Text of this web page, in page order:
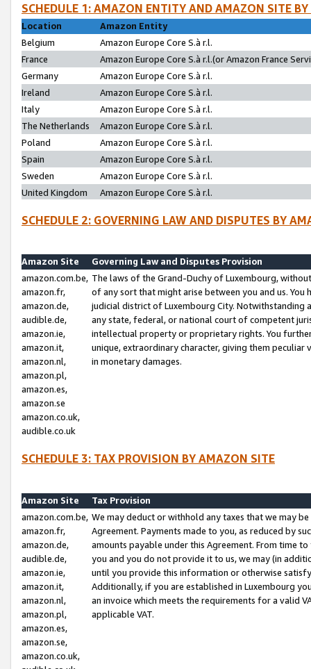
SCHEDULE 1: AMAZON ENTITY AND AMAZON SITE
Location
Amazon Entity
Belgium
Amazon Europe Core S.à r.l.
France
Amazon Europe Core S.à r.l.(or Amazon France
Germany
Amazon Europe Core S.à r.l.
Ireland
Amazon Europe Core S.à r.l.
Italy
Amazon Europe Core S.à r.l.
The Netherlands
Amazon Europe Core S.à r.l.
Poland
Amazon Europe Core S.à r.l.
Spain
Amazon Europe Core S.à r.l.
Sweden
Amazon Europe Core S.à r.l.
United Kingdom
Amazon Europe Core S.à r.l.
SCHEDULE 2: GOVERNING LAW AND DISPUTES BY
Amazon Site
Governing Law and Disputes Provision
amazon.com.be,
amazon.fr,
amazon.de,
audible.de,
amazon.ie,
amazon.it,
amazon.nl,
amazon.pl,
amazon.es,
amazon.se
amazon.co.uk,
audible.co.uk
The laws of the Grand-Duchy of Luxembourg,
of any sort that might arise between you and us.
judicial district of Luxembourg City. Notwithstanding
any state, federal, or national court of competent
intellectual property or proprietary rights. You
unique, extraordinary character, giving them
in monetary damages.
SCHEDULE 3: TAX PROVISION BY AMAZON SITE
Amazon Site
Tax Provision
amazon.com.be,
amazon.fr,
amazon.de,
audible.de,
amazon.ie,
amazon.it,
amazon.nl,
amazon.pl,
amazon.es,
amazon.se,
amazon.co.uk,
We may deduct or withhold any taxes that we may
Agreement. Payments made to you, as reduced by
amounts payable under this Agreement. From time
you and you do not provide it to us, we may (in
until you provide this information or otherwise
Additionally, if you are established in Luxembourg
an invoice which meets the requirements for a valid
applicable VAT.